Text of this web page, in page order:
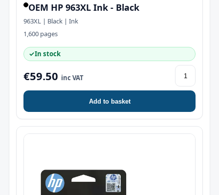
OEM HP 963XL Ink - Black
963XL | Black | Ink
1,600 pages
✓In stock
€59.50 inc VAT
Add to basket